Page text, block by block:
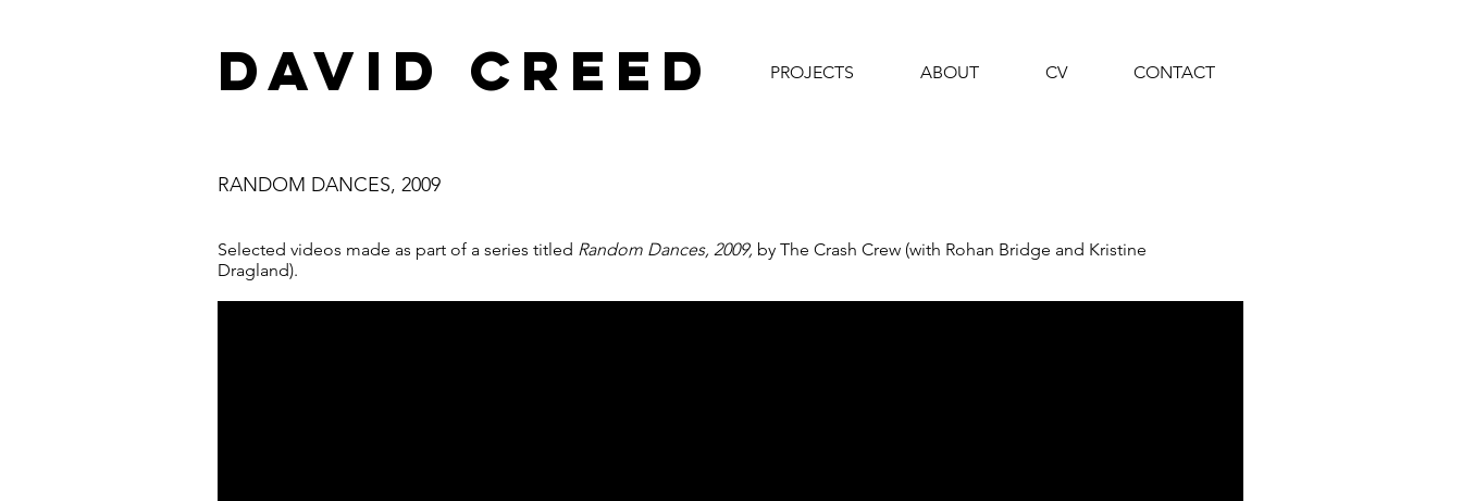
DAVID CREED PROJECTS ABOUT CV CONTACT
RANDOM DANCES, 2009
Selected videos made as part of a series titled Random Dances, 2009, by The Crash Crew (with Rohan Bridge and Kristine
Dragland).